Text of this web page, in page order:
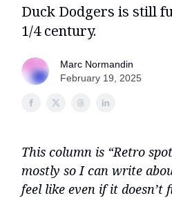
Duck Dodgers is still
1/4 century.
Marc Normandin
February 19, 2025
This column is “Retro
mostly so I can write
feel like even if it doesn’t